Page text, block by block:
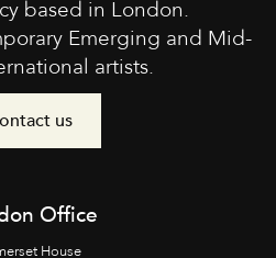
based in London.
Emerging and Mid-
artists.
us
Office
House